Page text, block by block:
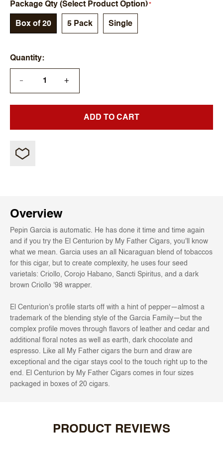
Package Qty (Select Product Option)
Box of 20 5 Pack Single
Quantity
— +
ADD TO CART
Overview
Pepin Garcia is automatic. He has done it time and time again
and if you try the El Centurion by My Father Cigars, you'll know
what we mean. Garcia uses an all Nicaraguan blend of tobaccos
for this cigar, but to create complexity, he uses four seed
varietals: Criollo, Corojo Habano, Sancti Spiritus, and a dark
brown Criollo '98 wrapper.
El Centurion's profile starts off with a hint of pepper—almost a
trademark of the blending style of the Garcia Family—but the
complex profile moves through flavors of leather and cedar and
additional floral notes as well as earth, dark chocolate and
espresso. Like all My Father cigars the burn and draw are
exceptional and the cigar stays cool to the touch right up to the
end. El Centurion by My Father Cigars comes in four sizes
packaged in boxes of 20 cigars.
PRODUCT REVIEWS